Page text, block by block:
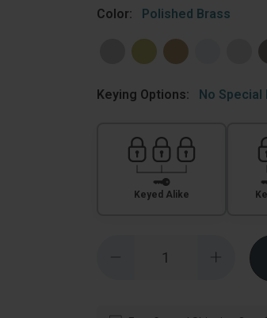
Color:
Polished Brass
Keying Options: No Special
Keyed Alike
Decrease Increase
Quantity